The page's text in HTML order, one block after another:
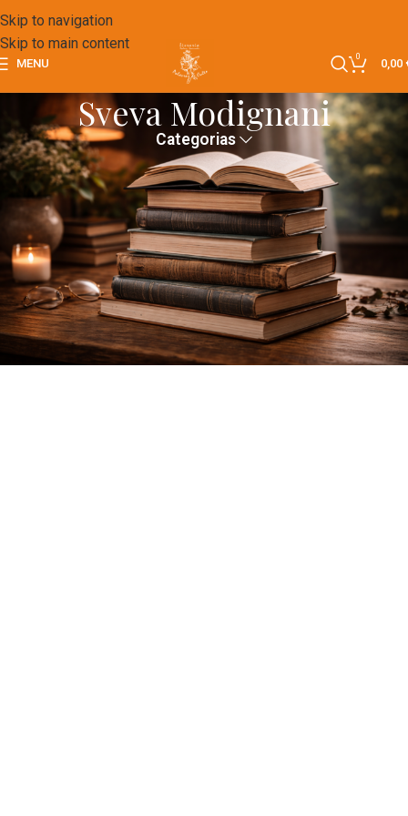
Skip to navigation
Skip to main content
MENU
0
0,00
Sveva Modignani
Categorias